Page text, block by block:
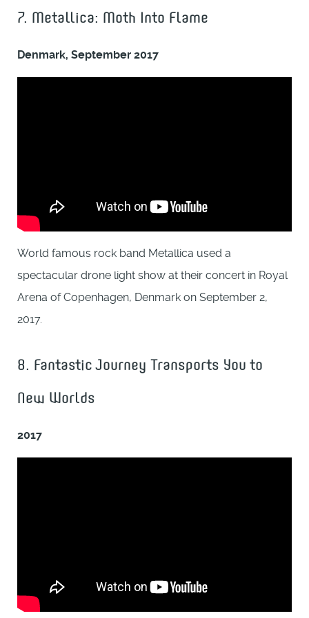
7. Metallica: Moth Into Flame
Denmark, September 2017
World famous rock band Metallica used a
spectacular drone light show at their concert in Royal
Arena of Copenhagen, Denmark on September 2,
2017.
8. Fantastic Journey Transports You to
New Worlds
2017